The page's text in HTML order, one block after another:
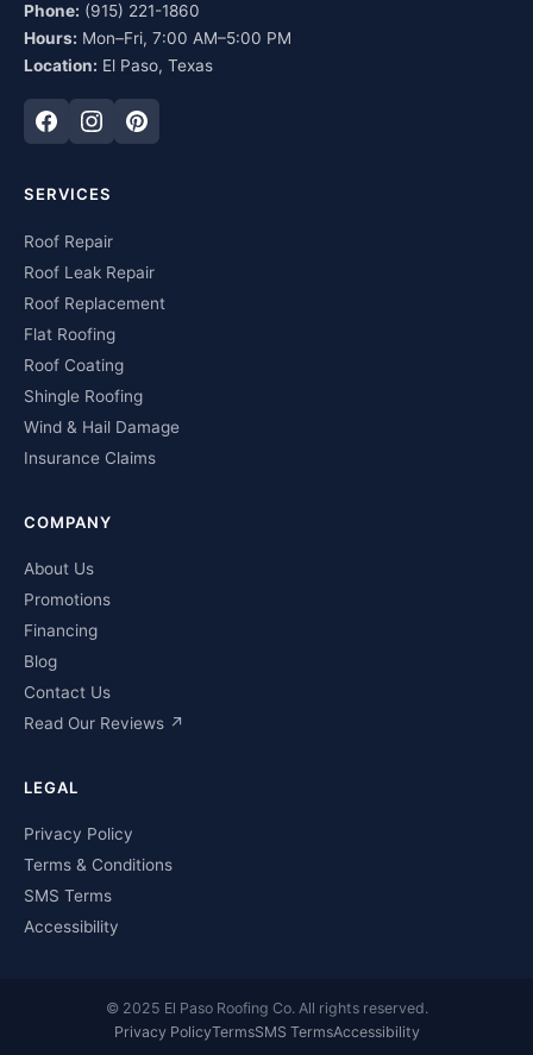
Phone: (915) 221-1860
Hours: Mon–Fri, 7:00 AM–5:00 PM
Location: El Paso, Texas
SERVICES
Roof Repair
Roof Leak Repair
Roof Replacement
Flat Roofing
Roof Coating
Shingle Roofing
Wind & Hail Damage
Insurance Claims
COMPANY
About Us
Promotions
Financing
Blog
Contact Us
Read Our Reviews ↗
LEGAL
Privacy Policy
Terms & Conditions
SMS Terms
Accessibility
© 2025 El Paso Roofing Co. All rights reserved.
Privacy PolicyTermsSMS TermsAccessibility